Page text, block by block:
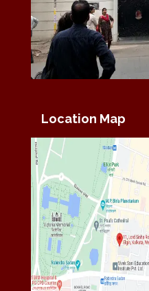
Location Map